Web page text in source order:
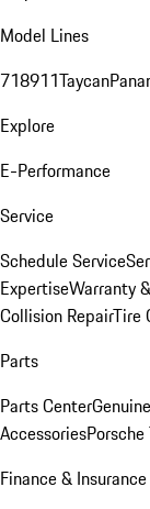
Model Lines
718911Taycan
Explore
E-Performance
Service
Schedule Service
ExpertiseWarranty
Collision RepairTire
Parts
Parts Center
Accessories
Finance & Insurance